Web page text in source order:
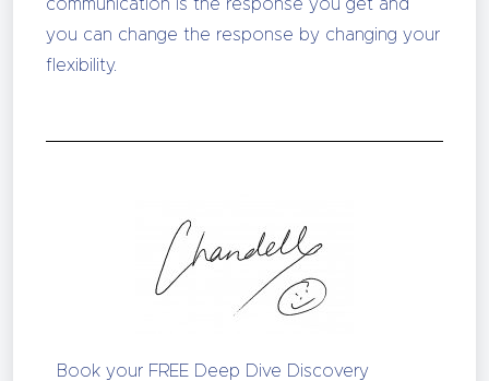
communication is the response you get and
you can change the response by changing your
flexibility.
Book your FREE Deep Dive Discovery